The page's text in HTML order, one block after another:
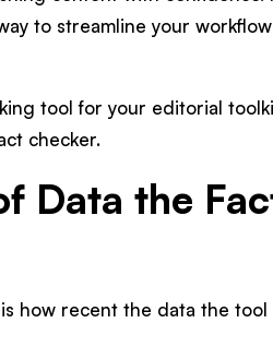
to streamline your
tool for your editorial
checker.
Data the
how recent the data the tool